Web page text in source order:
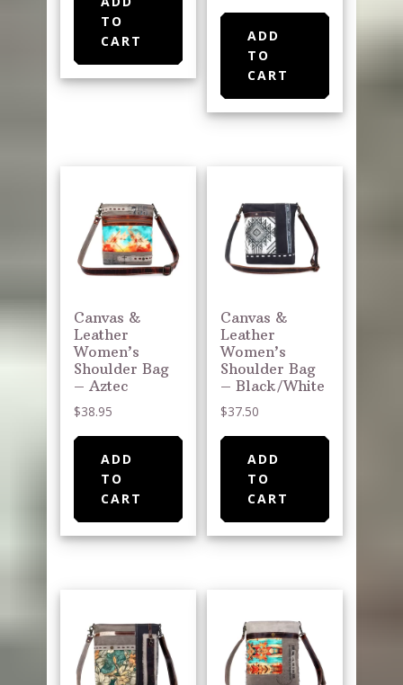
TO
CART
ADD
TO
CART
Canvas &
Leather
Women’s
Shoulder Bag
– Aztec
$38.95
ADD
TO
CART
Canvas &
Leather
Women’s
Shoulder Bag
– Black/White
$37.50
ADD
TO
CART